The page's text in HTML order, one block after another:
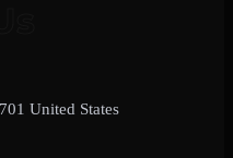
United States